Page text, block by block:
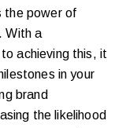
the power of
With a
achieving this, it
in your
brand
the likelihood